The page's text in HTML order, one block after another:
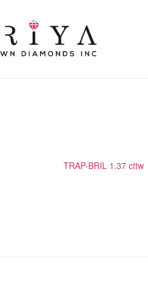
TRAP-BRIL 1.37 cttw